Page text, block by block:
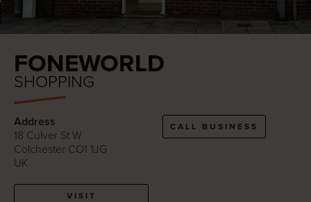
FONEWORLD
SHOPPING
Address
18 Culver St W
Colchester CO1 1JG
UK
VISIT
CALL BUSINESS